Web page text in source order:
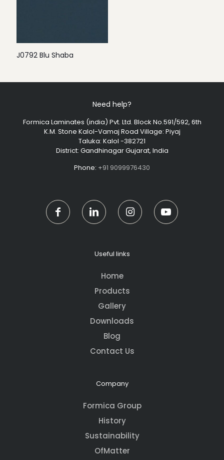
J0792 Blu Shaba
Need help?
Formica Laminates (india) Pvt. Ltd. Block No.591/592, 6th
K.M. Stone Kalol-Vamaj Road Village: Piyaj
Taluka: Kalol -382721
District: Gandhinagar Gujarat, India
Phone: +91 9099976430
Useful links
Home
Products
Gallery
Downloads
Blog
Contact Us
Company
Formica Group
History
Sustainability
OfMatter